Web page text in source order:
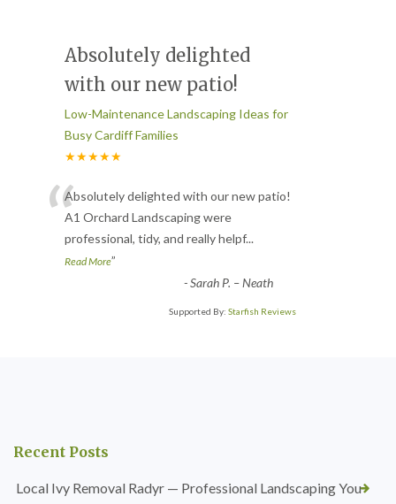
Absolutely delighted
with our new patio!
Low-Maintenance Landscaping Ideas for
Busy Cardiff Families
★★★★★
“Absolutely delighted with our new patio!
A1 Orchard Landscaping were
professional, tidy, and really helpf...
Read More”
-Sarah P. – Neath
Supported By: Starfish Reviews
Recent Posts
Local Ivy Removal Radyr — Professional Landscaping You